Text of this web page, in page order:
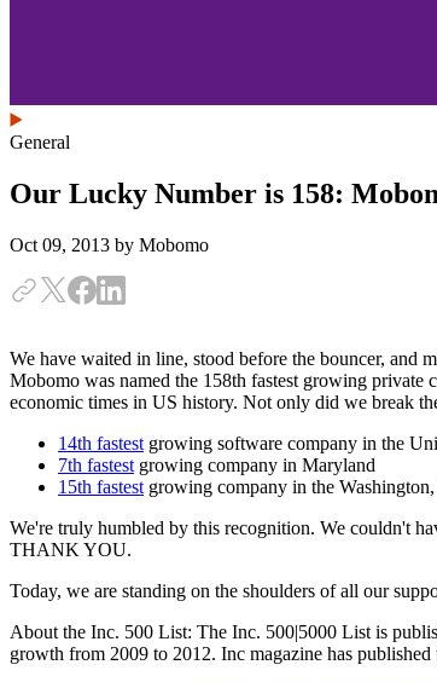
General
Our Lucky Number is 158:
Oct 09, 2013 by Mobomo
We have waited in line, stood before the bouncer,
Mobomo was named the 158th fastest growing private
economic times in US history. Not only did we break
14th fastest growing software company in the
7th fastest growing company in Maryland
15th fastest growing company in the
We're truly humbled by this recognition. We couldn't
THANK YOU.
Today, we are standing on the shoulders of all our
About the Inc. 500 List: The Inc. 500|5000 List is
growth from 2009 to 2012. Inc magazine has